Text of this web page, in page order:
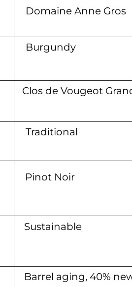
Domaine Anne Gros
Burgundy
Clos de Vougeot
Traditional
Pinot Noir
Sustainable
Barrel aging, 40%